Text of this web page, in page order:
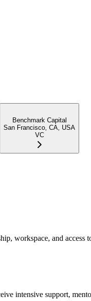
Benchmark Capital
San Francisco, CA, USA
VC
workspace, and
intensive support,